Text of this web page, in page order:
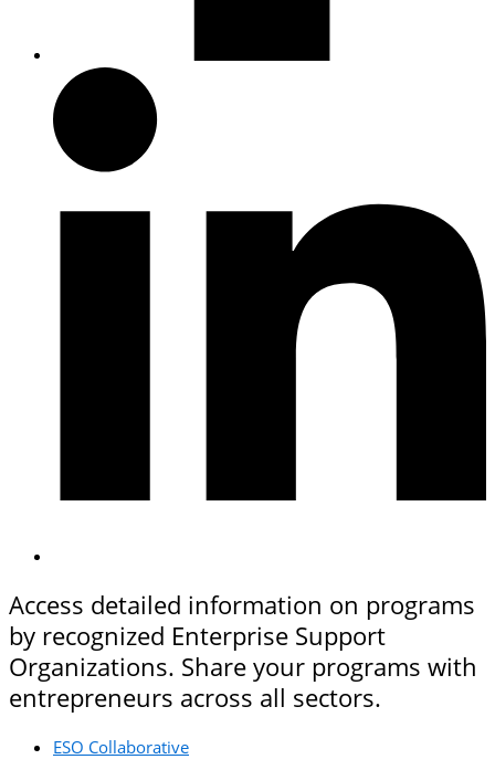
Access detailed information on programs
by recognized Enterprise Support
Organizations. Share your programs with
entrepreneurs across all sectors.
ESO Collaborative